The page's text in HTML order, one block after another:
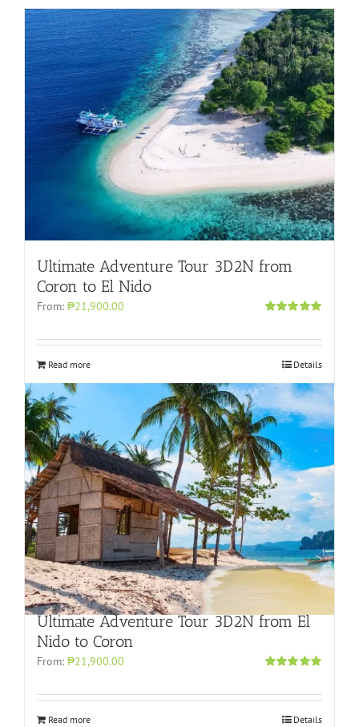
Ultimate Adventure Tour 3D2N from
Coron to El Nido
From: ₱21,900.00
Read more Details
Ultimate Adventure Tour 3D2N from El
Nido to Coron
From: ₱21,900.00
Read more Details